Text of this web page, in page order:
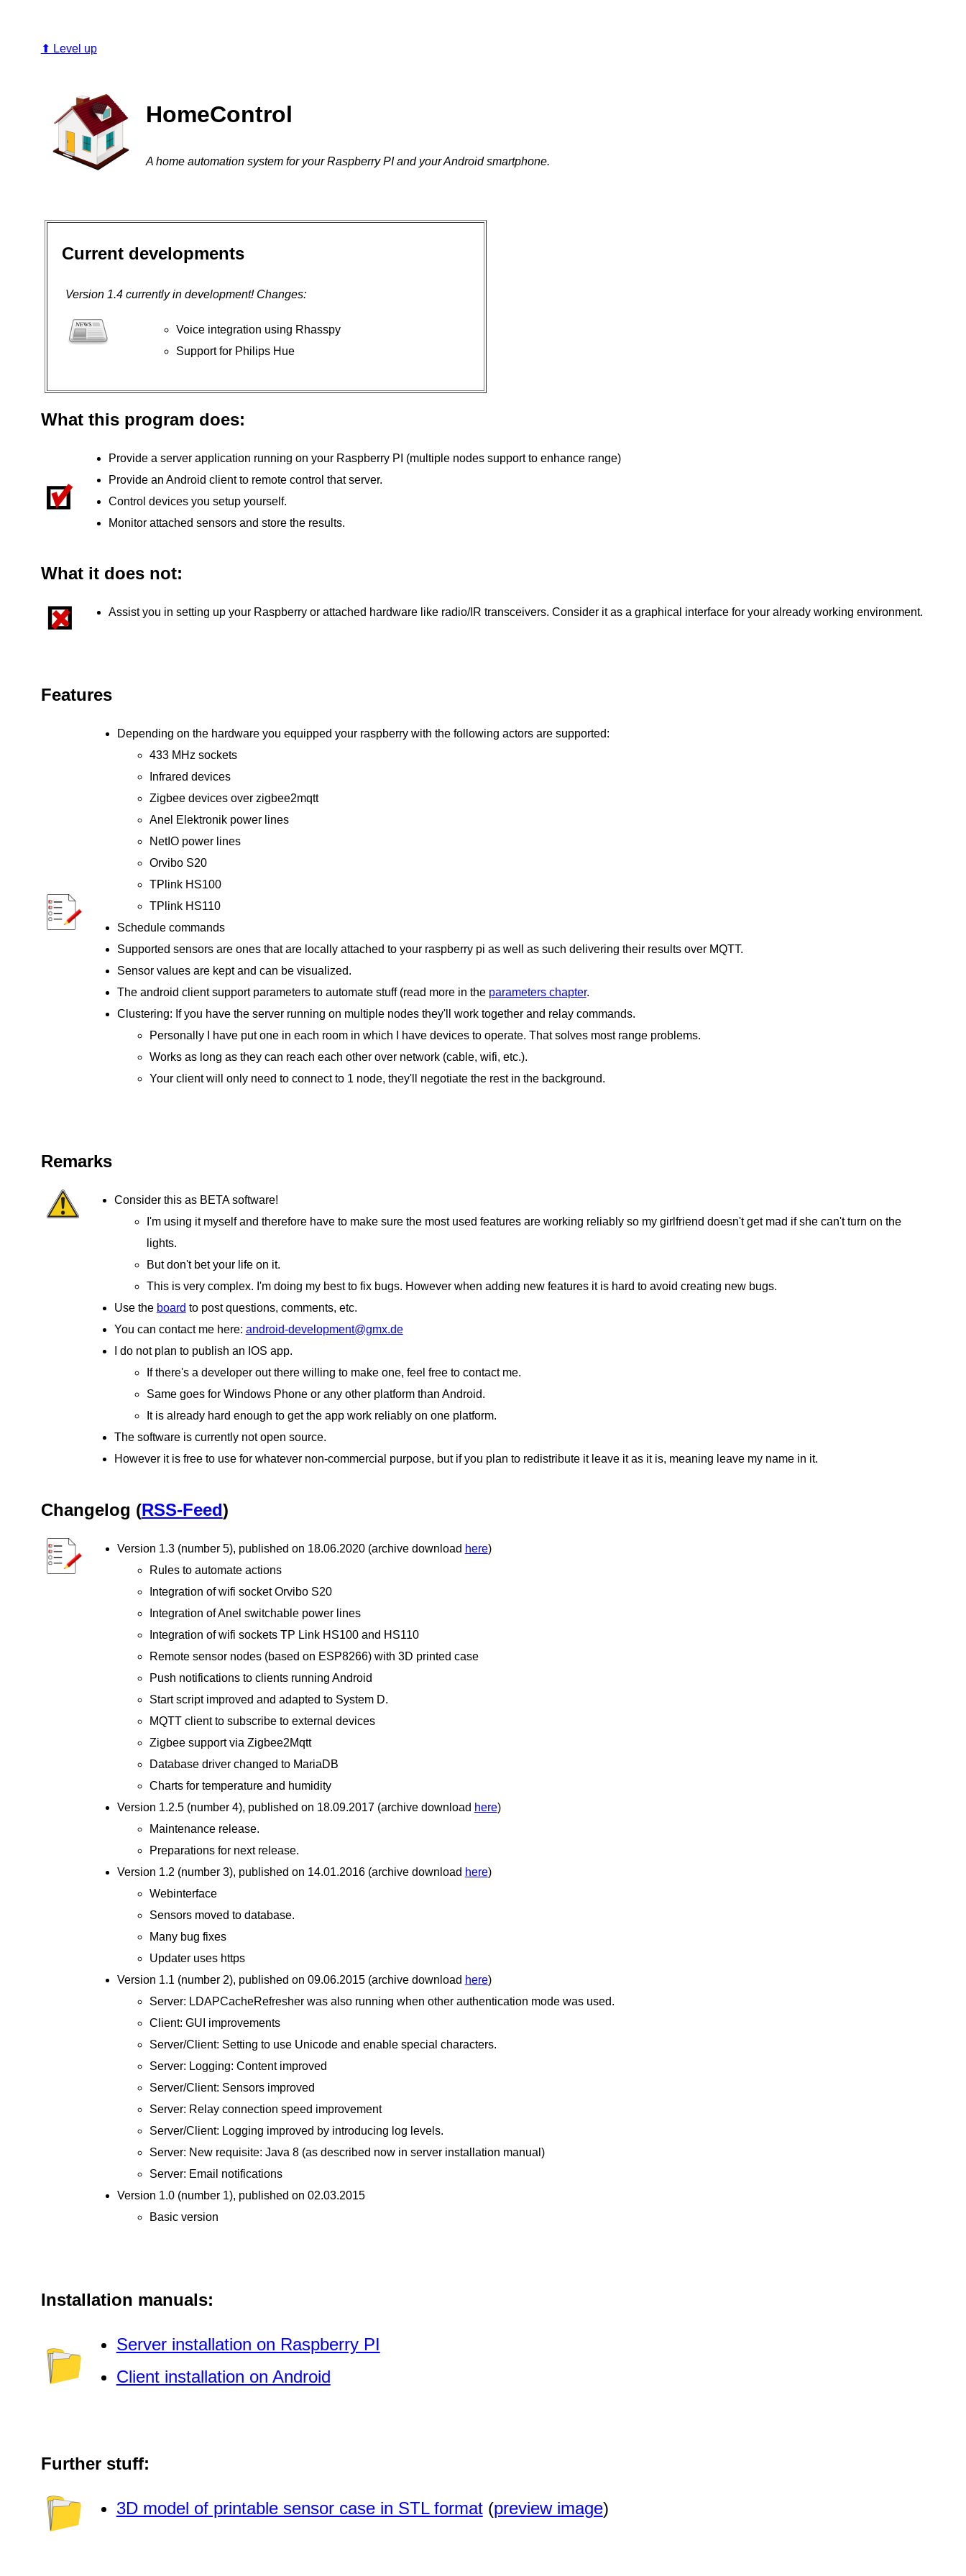
⬆ Level up
HomeControl
A home automation system for your Raspberry PI and your Android smartphone.
Current developments
Version 1.4 currently in development! Changes:
Voice integration using Rhasspy
Support for Philips Hue
What this program does:
Provide a server application running on your Raspberry PI (multiple nodes support to enhance range)
Provide an Android client to remote control that server.
Control devices you setup yourself.
Monitor attached sensors and store the results.
What it does not:
Assist you in setting up your Raspberry or attached hardware like radio/IR transceivers. Consider it as a graphical interface for your already working environment.
Features
Depending on the hardware you equipped your raspberry with the following actors are supported:
433 MHz sockets
Infrared devices
Zigbee devices over zigbee2mqtt
Anel Elektronik power lines
NetIO power lines
Orvibo S20
TPlink HS100
TPlink HS110
Schedule commands
Supported sensors are ones that are locally attached to your raspberry pi as well as such delivering their results over MQTT.
Sensor values are kept and can be visualized.
The android client support parameters to automate stuff (read more in the parameters chapter.
Clustering: If you have the server running on multiple nodes they'll work together and relay commands.
Personally I have put one in each room in which I have devices to operate. That solves most range problems.
Works as long as they can reach each other over network (cable, wifi, etc.).
Your client will only need to connect to 1 node, they'll negotiate the rest in the background.
Remarks
Consider this as BETA software!
I'm using it myself and therefore have to make sure the most used features are working reliably so my girlfriend doesn't get mad if she can't turn on the
lights.
But don't bet your life on it.
This is very complex. I'm doing my best to fix bugs. However when adding new features it is hard to avoid creating new bugs.
Use the board to post questions, comments, etc.
You can contact me here: android-development@gmx.de
I do not plan to publish an IOS app.
If there's a developer out there willing to make one, feel free to contact me.
Same goes for Windows Phone or any other platform than Android.
It is already hard enough to get the app work reliably on one platform.
The software is currently not open source.
However it is free to use for whatever non-commercial purpose, but if you plan to redistribute it leave it as it is, meaning leave my name in it.
Changelog (RSS-Feed)
Version 1.3 (number 5), published on 18.06.2020 (archive download here)
Rules to automate actions
Integration of wifi socket Orvibo S20
Integration of Anel switchable power lines
Integration of wifi sockets TP Link HS100 and HS110
Remote sensor nodes (based on ESP8266) with 3D printed case
Push notifications to clients running Android
Start script improved and adapted to System D.
MQTT client to subscribe to external devices
Zigbee support via Zigbee2Mqtt
Database driver changed to MariaDB
Charts for temperature and humidity
Version 1.2.5 (number 4), published on 18.09.2017 (archive download here)
Maintenance release.
Preparations for next release.
Version 1.2 (number 3), published on 14.01.2016 (archive download here)
Webinterface
Sensors moved to database.
Many bug fixes
Updater uses https
Version 1.1 (number 2), published on 09.06.2015 (archive download here)
Server: LDAPCacheRefresher was also running when other authentication mode was used.
Client: GUI improvements
Server/Client: Setting to use Unicode and enable special characters.
Server: Logging: Content improved
Server/Client: Sensors improved
Server: Relay connection speed improvement
Server/Client: Logging improved by introducing log levels.
Server: New requisite: Java 8 (as described now in server installation manual)
Server: Email notifications
Version 1.0 (number 1), published on 02.03.2015
Basic version
Installation manuals:
Server installation on Raspberry PI
Client installation on Android
Further stuff:
3D model of printable sensor case in STL format(preview image)